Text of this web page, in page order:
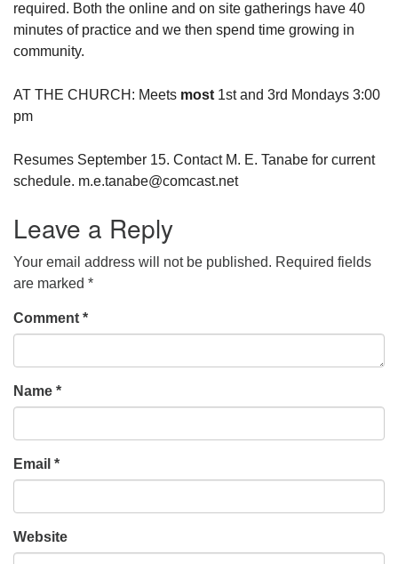
required. Both the online and on site gatherings have 40
minutes of practice and we then spend time growing in
community.
AT THE CHURCH: Meets most 1st and 3rd Mondays 3:00
pm
Resumes September 15. Contact M. E. Tanabe for current
schedule. m.e.tanabe@comcast.net
Leave a Reply
Your email address will not be published. Required fields
are marked *
Comment *
Name *
Email *
Website